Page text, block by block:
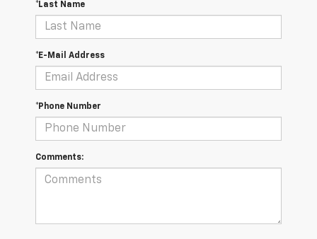
*Last Name
*E-Mail Address
*Phone Number
Comments: